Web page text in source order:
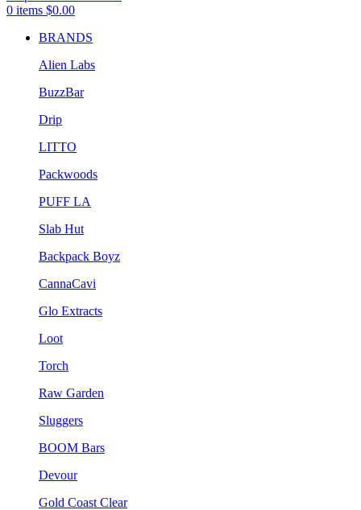
0 items $0.00
BRANDS
Alien Labs
BuzzBar
Drip
LITTO
Packwoods
PUFF LA
Slab Hut
Backpack Boyz
CannaCavi
Glo Extracts
Loot
Torch
Raw Garden
Sluggers
BOOM Bars
Devour
Gold Coast Clear